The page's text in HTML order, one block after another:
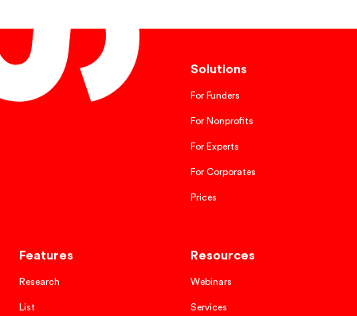
Solutions
For Funders
For Nonprofits
For Experts
For Corporates
Prices
Features
Research
List
Resources
Webinars
Services